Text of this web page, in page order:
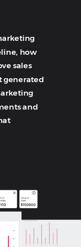
how
sales
generated
and